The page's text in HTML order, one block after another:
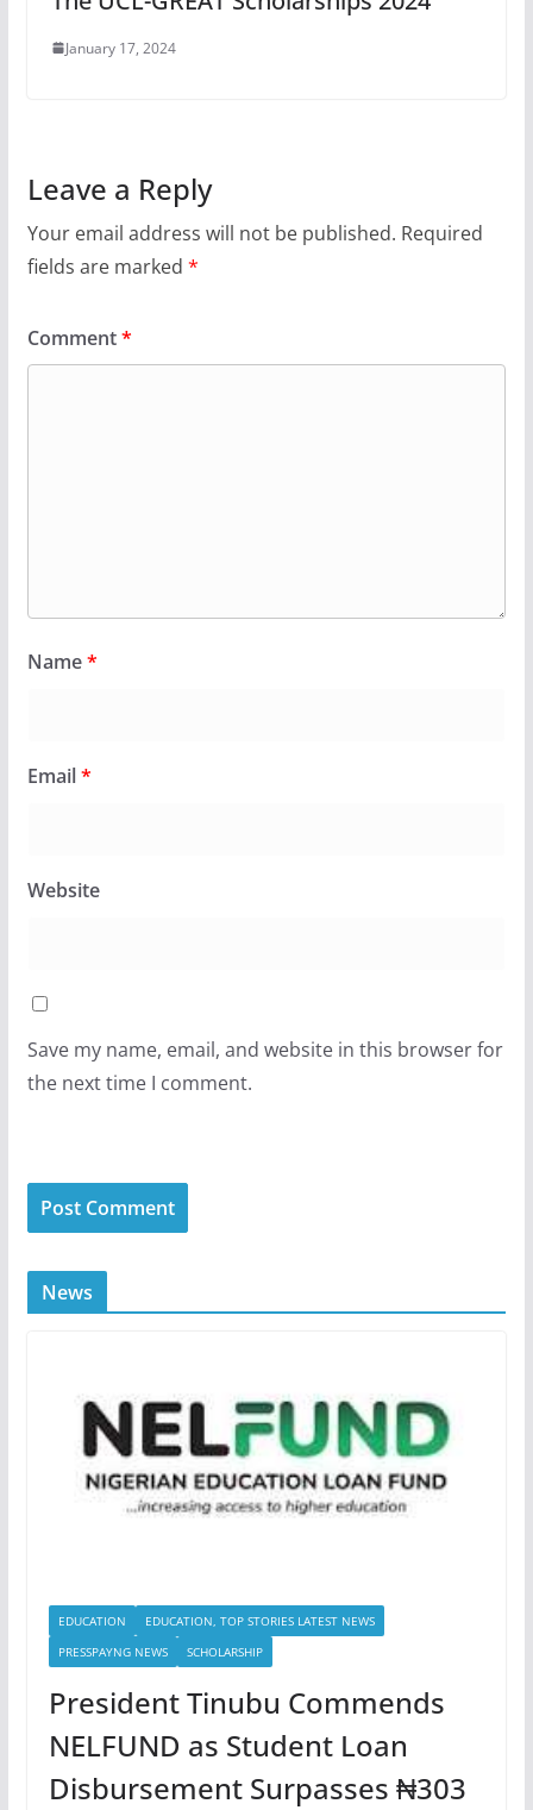
January 17, 2024
Leave a Reply
Your email address will not be published. Required
fields are marked *
Comment*
Name*
Email*
Website
Save my name, email, and website in this browser for
the next time I comment.
News
EDUCATION
EDUCATION, TOP STORIES LATEST NEWS
PRESSPAYNG NEWS
SCHOLARSHIP
President Tinubu Commends
NELFUND as Student Loan
Disbursement Surpasses ₦303